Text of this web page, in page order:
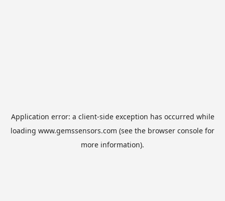
Application error: a client-side exception has occurred while
loading www.gemssensors.com (see the browser console for
more information).